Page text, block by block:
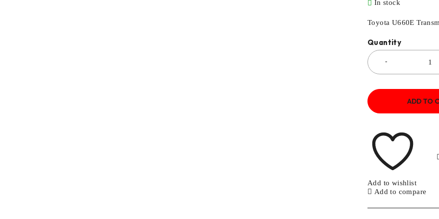
In stock
Toyota U660E
Quantity
ADD TO
Add to wishlist
Add to compare